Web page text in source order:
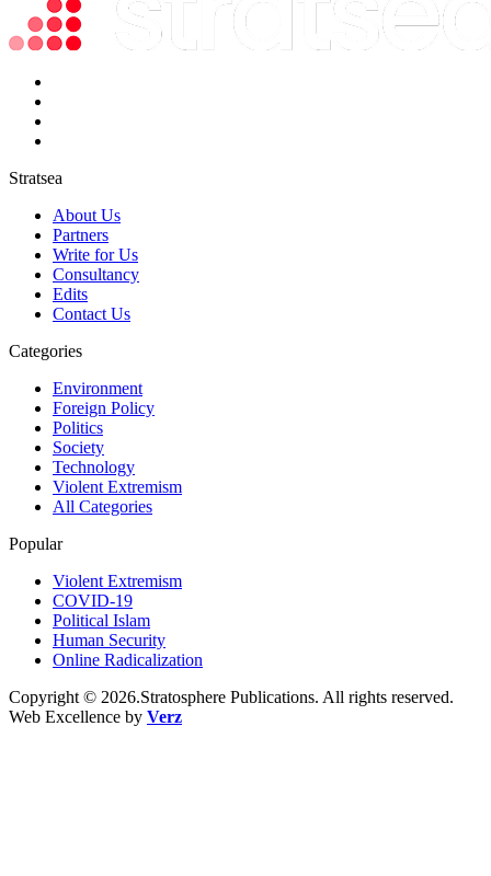
Stratsea
About Us
Partners
Write for Us
Consultancy
Edits
Contact Us
Categories
Environment
Foreign Policy
Politics
Society
Technology
Violent Extremism
All Categories
Popular
Violent Extremism
COVID-19
Political Islam
Human Security
Online Radicalization
Copyright © 2026.Stratosphere Publications. All rights reserved.
Web Excellence by Verz